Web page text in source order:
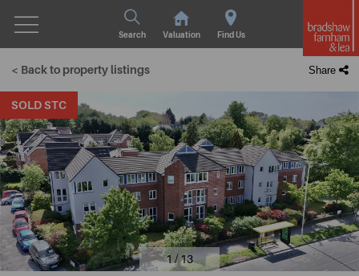
Search Valuation Find Us
< Back to property listings Share
SOLD STC
1 / 13